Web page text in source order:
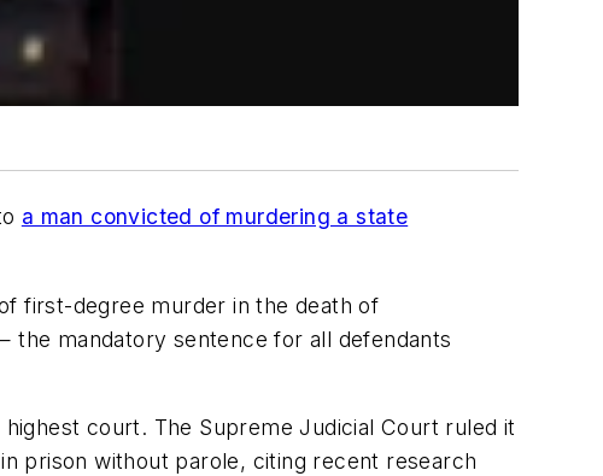
a man convicted of murdering a state
first-degree murder in the death of
the mandatory sentence for all defendants
court. The Supreme Judicial Court ruled it
prison without parole, citing recent research